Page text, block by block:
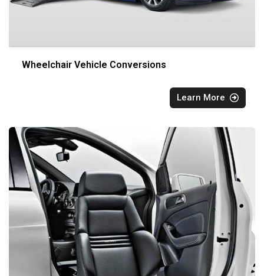
Wheelchair Vehicle Conversions
Learn More